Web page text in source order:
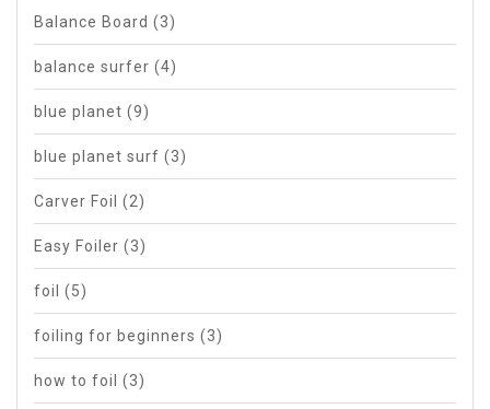
Balance Board (3)
balance surfer (4)
blue planet (9)
blue planet surf (3)
Carver Foil (2)
Easy Foiler (3)
foil (5)
foiling for beginners (3)
how to foil (3)